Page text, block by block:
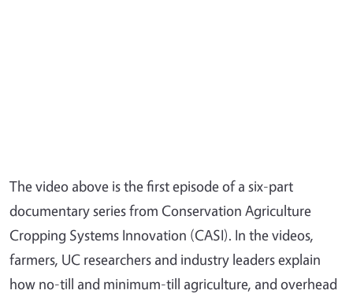
The video above is the first episode of a six-part
documentary series from Conservation Agriculture
Cropping Systems Innovation (CASI). In the videos,
farmers, UC researchers and industry leaders explain
how no-till and minimum-till agriculture, and overhead